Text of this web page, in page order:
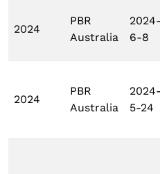
2024
PBR
Australia
2024-
6-8
2024
PBR
Australia
2024-
5-24